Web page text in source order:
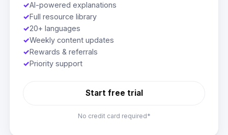
✓AI-powered explanations
✓Full resource library
✓20+ languages
✓Weekly content updates
✓Rewards & referrals
✓Priority support
Start free trial
No credit card required*